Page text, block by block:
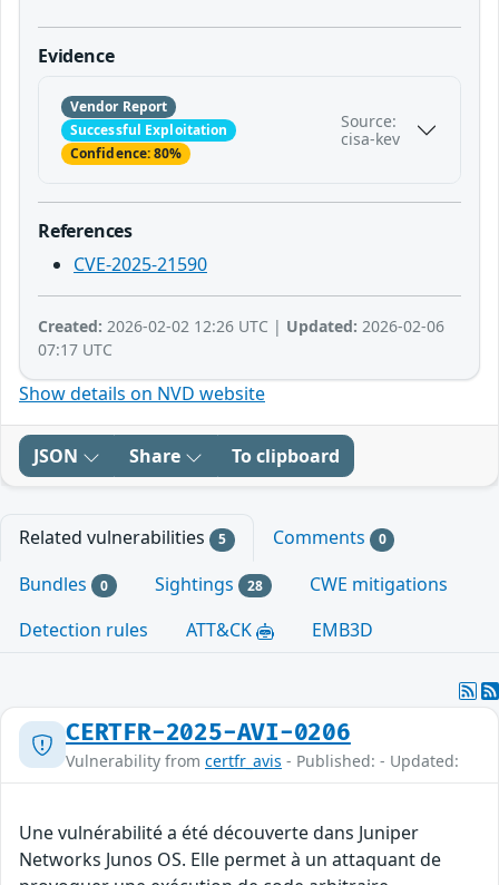
Evidence
Vendor Report
Successful Exploitation
Confidence: 80%
Source:
cisa-kev
References
CVE-2025-21590
Created: 2026-02-02 12:26 UTC | Updated: 2026-02-06
07:17 UTC
Show details on NVD website
JSON Share To clipboard
Related vulnerabilities 5 Comments 0
Bundles 0 Sightings 28
CWE mitigations
Detection rules
ATT&CK EMB3D
CERTFR-2025-AVI-0206
Vulnerability from certfr_avis - Published: - Updated:
Une vulnérabilité a été découverte dans Juniper
Networks Junos OS. Elle permet à un attaquant de